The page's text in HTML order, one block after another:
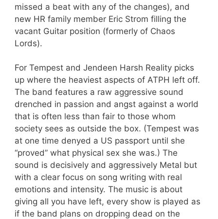
missed a beat with any of the changes), and
new HR family member Eric Strom filling the
vacant Guitar position (formerly of Chaos
Lords).
For Tempest and Jendeen Harsh Reality picks
up where the heaviest aspects of ATPH left off.
The band features a raw aggressive sound
drenched in passion and angst against a world
that is often less than fair to those whom
society sees as outside the box. (Tempest was
at one time denyed a US passport until she
“proved” what physical sex she was.) The
sound is decisively and aggressively Metal but
with a clear focus on song writing with real
emotions and intensity. The music is about
giving all you have left, every show is played as
if the band plans on dropping dead on the